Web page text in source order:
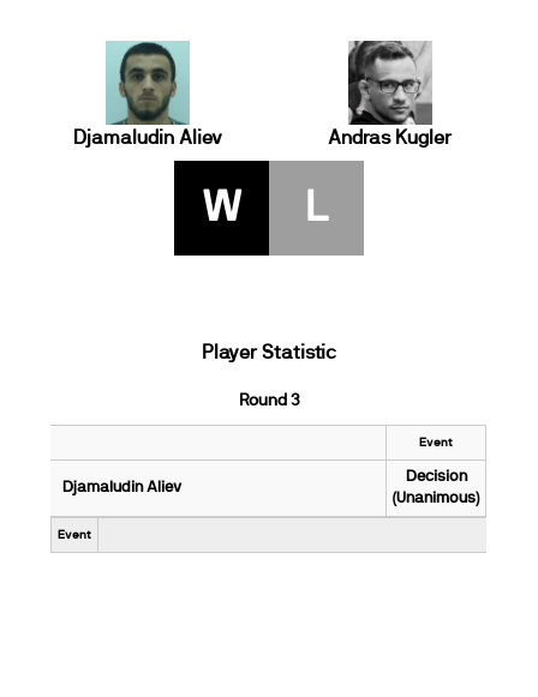
Djamaludin Aliev Andras Kugler
W L
Player Statistic
Round 3
Event
Djamaludin Aliev
Decision
(Unanimous)
Event